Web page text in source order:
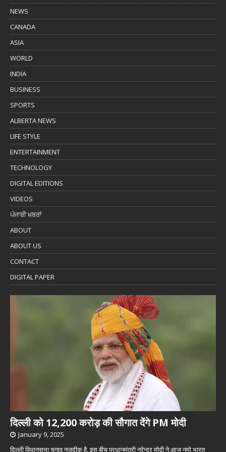
NEWS
CANADA
ASIA
WORLD
INDIA
BUSINESS
SPORTS
ALBERTA NEWS
LIFE STYLE
ENTERTAINMENT
TECHNOLOGY
DIGITAL EDITIONS
VIDEOS
ਪੰਜਾਬੀ ਖ਼ਬਰਾਂ
ABOUT
ABOUT US
CONTACT
DIGITAL PAPER
दिल्ली को 12,200 करोड़ की सौगात देंगे PM मोदी
January 9, 2025
दिल्ली विधानसभा चुनाव नजदीक है. इस बीच प्रधानमंत्री नरेन्द्र मोदी ने आज नमो भारत